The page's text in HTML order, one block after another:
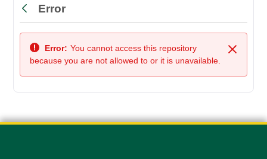
Back
Error
Close
Error: You cannot access this repository
because you are not allowed to or it is unavailable.